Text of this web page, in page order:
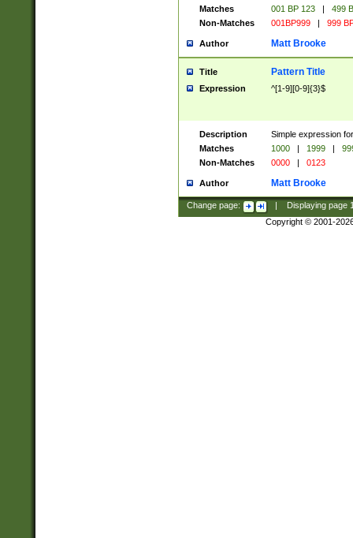
Matches
001 BP 123 |
499
Non-Matches
001BP999 | 999
Author Matt Brooke
Title Pattern Title
Expression ^[1-9][0-9]{3}$
Description
Simple expression
Matches
1000 | 1999 |
Non-Matches
0000 | 0123
Author Matt Brooke
Change page: Displaying page
Copyright © 2001-